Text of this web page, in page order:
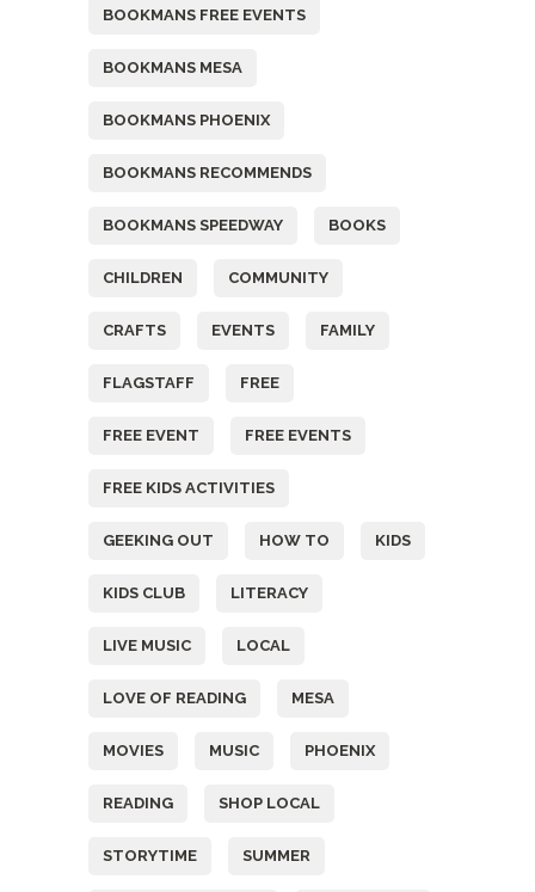
BOOKMANS FREE EVENTS
BOOKMANS MESA
BOOKMANS PHOENIX
BOOKMANS RECOMMENDS
BOOKMANS SPEEDWAY BOOKS
CHILDREN COMMUNITY
CRAFTS EVENTS FAMILY
FLAGSTAFF FREE
FREE EVENT FREE EVENTS
FREE KIDS ACTIVITIES
GEEKING OUT HOW TO KIDS
KIDS CLUB LITERACY
LIVE MUSIC LOCAL
LOVE OF READING MESA
MOVIES MUSIC PHOENIX
READING SHOP LOCAL
STORYTIME SUMMER